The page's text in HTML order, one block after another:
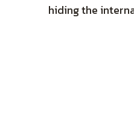
hiding the